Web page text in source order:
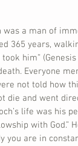
a man of
365 years,
him”
Everyone
not told how
die and went
life was his
with
you are in